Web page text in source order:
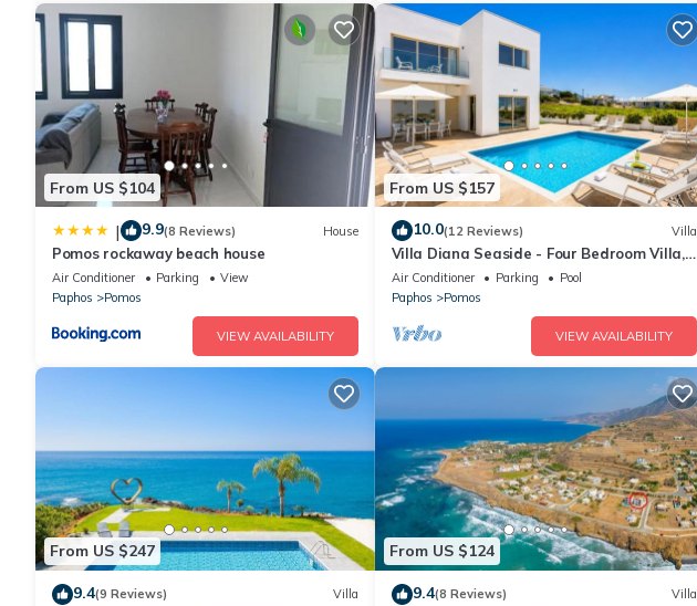
From US $104
| 9.9(8 Reviews) House
Pomos rockaway beach house
Air Conditioner Parking
View
Paphos
Pomos
VIEW AVAILABILITY
From US $157
10.0(12 Reviews) Villa
Villa Diana Seaside - Four Bedroom Villa,
Sleeps 8
Air Conditioner Parking
Pool
Paphos
Pomos
VIEW AVAILABILITY
From US $247
9.4(9 Reviews) Villa
From US $124
9.4(8 Reviews) Villa